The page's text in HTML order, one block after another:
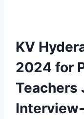
KV
2024 for
Teachers